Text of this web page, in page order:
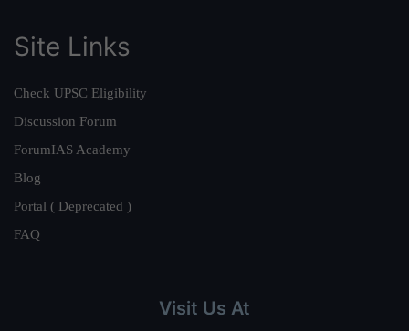
Site Links
Check UPSC Eligibility
Discussion Forum
ForumIAS Academy
Blog
Portal ( Deprecated )
FAQ
Visit Us At